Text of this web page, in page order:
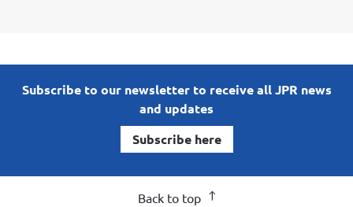
Subscribe to our newsletter to receive all JPR news
and updates
Subscribe here
Back to top